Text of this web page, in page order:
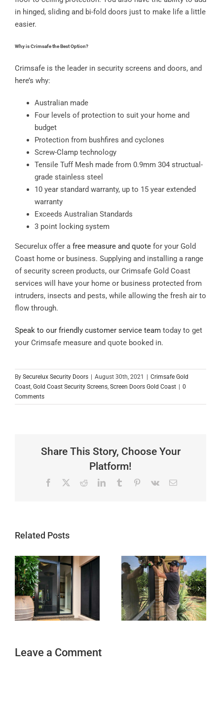
in hinged, sliding and bi-fold doors just to make life a little
easier.
Why is Crimsafe the Best Option?
Crimsafe is the leader in security screens and doors, and
here’s why:
Australian made
Four levels of protection to suit your home and
budget
Protection from bushfires and cyclones
Screw-Clamp technology
Tensile Tuff Mesh made from 0.9mm 304 structual-
grade stainless steel
10 year standard warranty, up to 15 year extended
warranty
Exceeds Australian Standards
3 point locking system
Securelux offer afree measure and quotefor your Gold
Coast home or business. Supplying and installing a range
of security screen products, our Crimsafe Gold Coast
services will have your home or business protected from
intruders, insects and pests, while allowing the fresh air to
flow through.
Speak to our friendly customer service teamtoday to get
your Crimsafe measure and quote booked in.
By Securelux Security Doors | August 30th, 2021 | Crimsafe Gold
Coast Gold Coast Security Screens Screen Doors Gold Coast | 0
Comments
Share This Story, Choose Your
Platform!
Facebook RedditLinkedInTumblr Pinterest
Vk Email
Related Posts
Leave a Comment